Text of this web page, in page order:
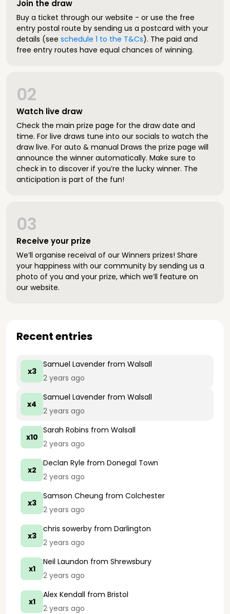
Join the draw
Buy a ticket through our website - or use the free
entry postal route by sending us a postcard with your
details (see schedule 1 to the T&Cs). The paid and
free entry routes have equal chances of winning.
Watch live draw
02
Check the main prize page for the draw date and
time. For live draws tune into our socials to watch the
draw live. For auto & manual Draws the prize page will
announce the winner automatically. Make sure to
check in to discover if you’re the lucky winner. The
anticipation is part of the fun!
Receive your prize
03
We’ll organise receival of our Winners prizes! Share
your happiness with our community by sending us a
photo of you and your prize, which we’ll feature on
our website.
Recent entries
x3
Samuel Lavender from Walsall
2 years ago
x4
Samuel Lavender from Walsall
2 years ago
x10
Sarah Robins from Walsall
2 years ago
x2
Declan Ryle from Donegal Town
2 years ago
x3
Samson Cheung from Colchester
2 years ago
x3
chris sowerby from Darlington
2 years ago
x1
Neil Laundon from Shrewsbury
2 years ago
x1
Alex Kendall from Bristol
2 years ago